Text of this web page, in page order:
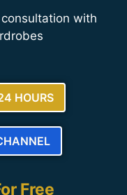
with
HOURS
Free